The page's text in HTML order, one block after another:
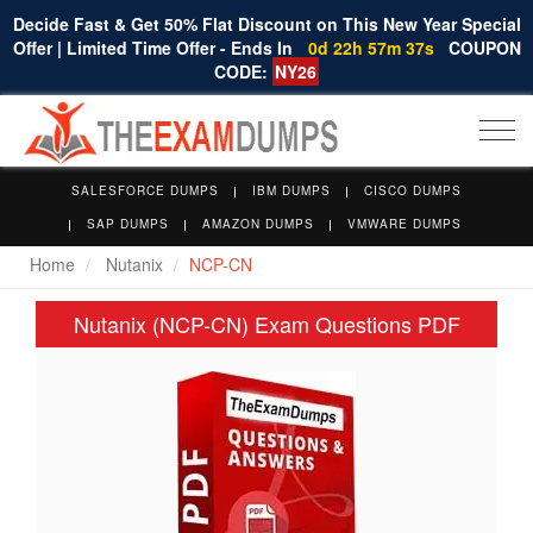
Decide Fast & Get 50% Flat Discount on This New Year Special
Offer | Limited Time Offer - Ends In
0d 22h 57m 36s COUPON
CODE: NY26
SALESFORCE DUMPS IBM DUMPS
CISCO DUMPS
SAP DUMPS
AMAZON DUMPS VMWARE DUMPS
Home Nutanix NCP-CN
Nutanix (NCP-CN) Exam Questions PDF